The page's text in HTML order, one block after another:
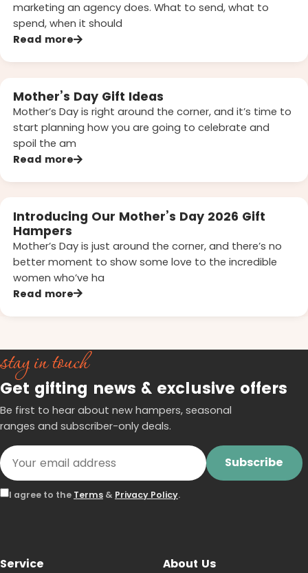
marketing an agency does. What to send, what to
spend, when it should
Read more
Mother’s Day Gift Ideas
Mother’s Day is right around the corner, and it’s time to
start planning how you are going to celebrate and
spoil the am
Read more
Introducing Our Mother’s Day 2026 Gift
Hampers
Mother’s Day is just around the corner, and there’s no
better moment to show some love to the incredible
women who’ve ha
Read more
stay in touch
Get gifting news & exclusive offers
Be first to hear about new hampers, seasonal
ranges and subscriber-only deals.
Subscribe
I agree to the Terms & Privacy Policy.
Service About Us